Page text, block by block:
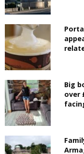
Big
over